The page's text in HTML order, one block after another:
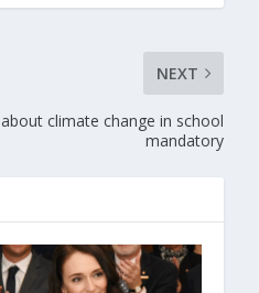
NEXT
climate change in school
mandatory